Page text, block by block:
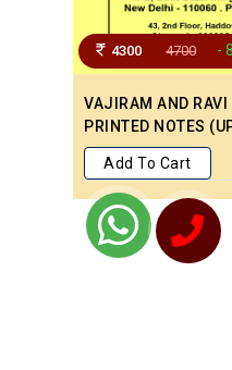
4300 4700 -
VAJIRAM AND RAVI
PRINTED NOTES
Add To Cart